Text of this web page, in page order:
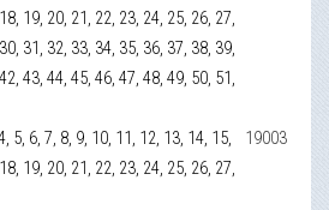
19, 20, 21, 22, 23, 24, 25, 26, 27,
31, 32, 33, 34, 35, 36, 37, 38, 39,
43, 44, 45, 46, 47, 48, 49, 50, 51,
5, 6, 7, 8, 9, 10, 11, 12, 13, 14, 15,
19, 20, 21, 22, 23, 24, 25, 26, 27,
19003